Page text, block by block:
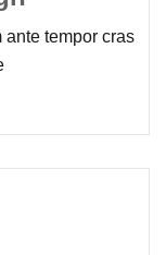
tempor cras